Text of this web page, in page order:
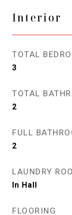
Interior
TOTAL
3
TOTAL
2
FULL
2
LAUNDRY
In Hall
FLOORING